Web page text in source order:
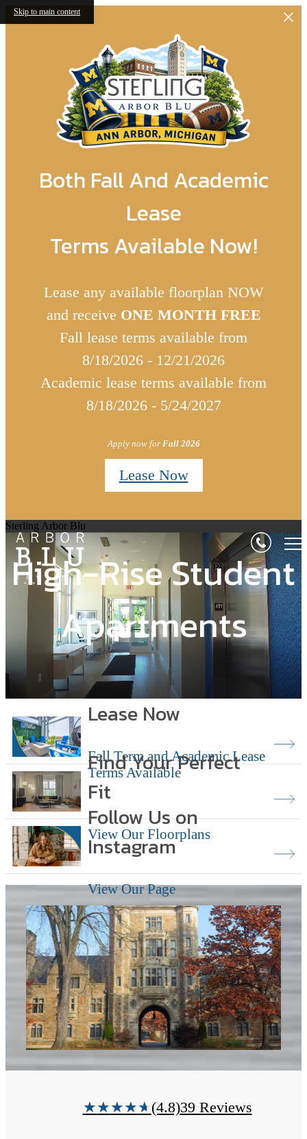
Skip to main content
Both Fall And Academic
Lease
Terms Available Now!
Lease any available floorplan NOW
and receive ONE MONTH FREE
Fall lease terms available from
8/18/2026 - 12/21/2026
Academic lease terms available from
8/18/2026 - 5/24/2027
Apply now for Fall 2026
Lease Now
Sterling Arbor Blu
High-Rise Student
Apartments
Lease Now
Fall Term and Academic Lease
Terms Available
Find Your Perfect
Fit
View Our Floorplans
Follow Us on
Instagram
View Our Page
★★★★★(4.8)39 Reviews